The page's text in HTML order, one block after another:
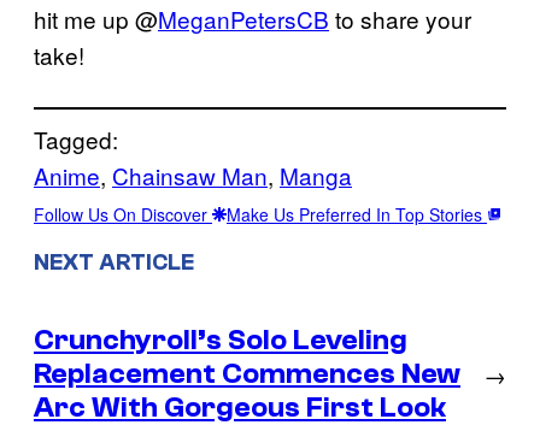
hit me up @MeganPetersCB to share your
take!
Tagged:
Anime, Chainsaw Man, Manga
Follow Us On Discover Make Us Preferred In Top Stories
NEXT ARTICLE
Crunchyroll’s Solo Leveling
Replacement Commences New
Arc With Gorgeous First Look
→